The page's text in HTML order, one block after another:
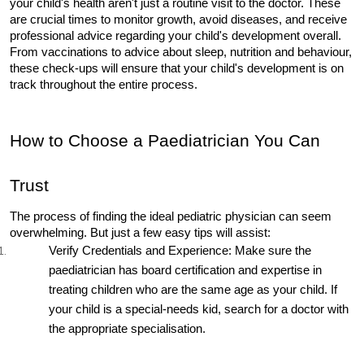
your child's health aren't just a routine visit to the doctor. These
are crucial times to monitor growth, avoid diseases, and receive
professional advice regarding your child's development overall.
From vaccinations to advice about sleep, nutrition and behaviour,
these check-ups will ensure that your child's development is on
track throughout the entire process.
How to Choose a Paediatrician You Can
Trust
The process of finding the ideal pediatric physician can seem
overwhelming. But just a few easy tips will assist:
Verify Credentials and Experience: Make sure the
paediatrician has board certification and expertise in
treating children who are the same age as your child. If
your child is a special-needs kid, search for a doctor with
the appropriate specialisation.